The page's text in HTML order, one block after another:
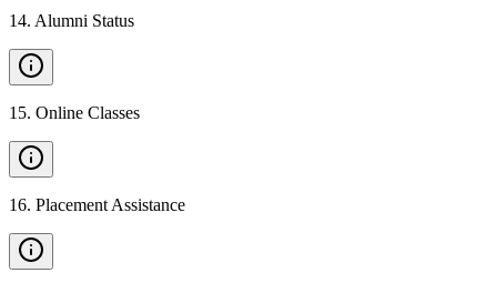
14. Alumni Status
15. Online Classes
16. Placement Assistance